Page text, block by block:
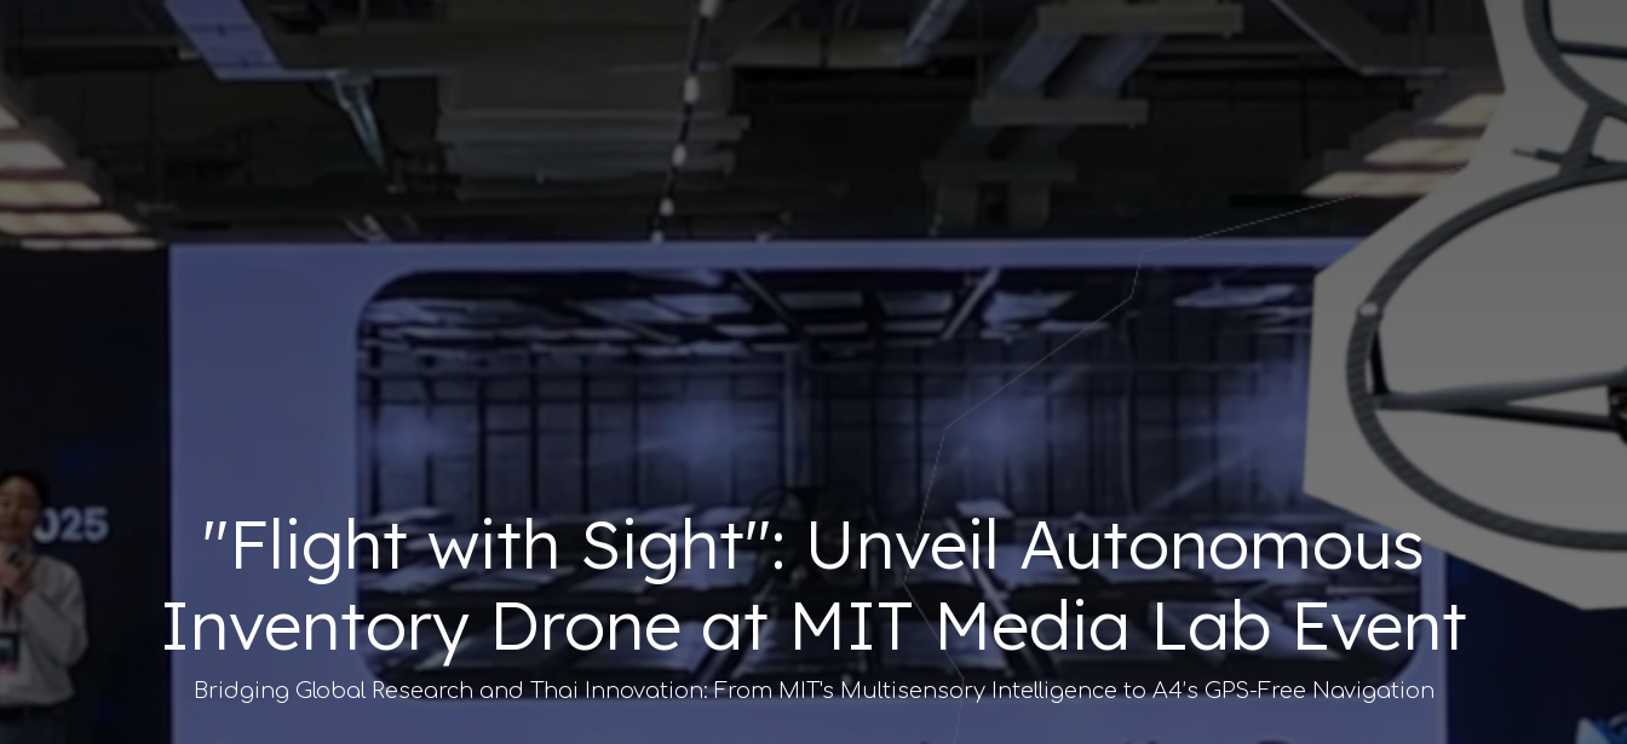
"Flight with Sight": Unveil Autonomous
Inventory Drone at MIT Media Lab Event
Bridging Global Research and Thai Innovation: From MIT's Multisensory Intelligence to A4’s GPS-Free Navigation